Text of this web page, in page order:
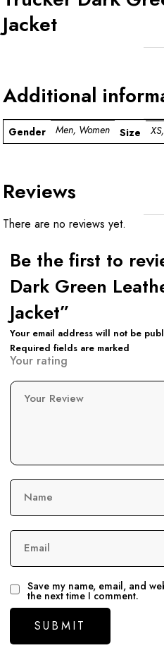
Jacket
Additional
Gender Men, Women Size
Reviews
There are no reviews yet.
Be the first to
Dark Green
Jacket”
Your email address will not be
Required fields are marked
Your rating
Your Review
Name
Email
Save my name, email, and
the next time I comment.